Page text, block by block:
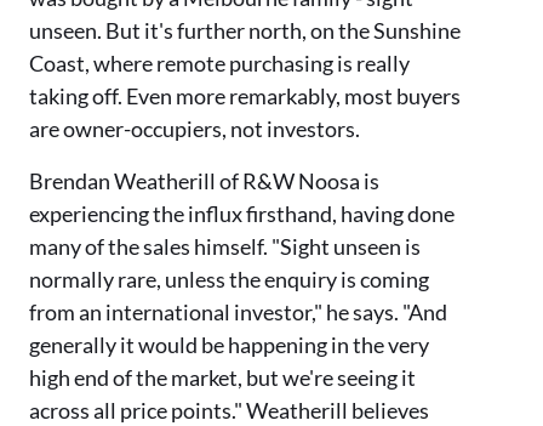
unseen. But it's further north, on the Sunshine
Coast, where remote purchasing is really
taking off. Even more remarkably, most buyers
are owner-occupiers, not investors.
Brendan Weatherill of R&W Noosa is
experiencing the influx firsthand, having done
many of the sales himself. "Sight unseen is
normally rare, unless the enquiry is coming
from an international investor," he says. "And
generally it would be happening in the very
high end of the market, but we're seeing it
across all price points." Weatherill believes